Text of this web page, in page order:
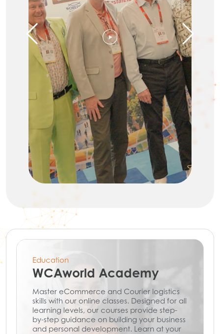
Education
WCAworld Academy
Master eCommerce and Courier logistics
skills with our online classes. Designed for all
learning levels, our courses provide step-
by-step guidance on building your business
and personal development. Learn at your